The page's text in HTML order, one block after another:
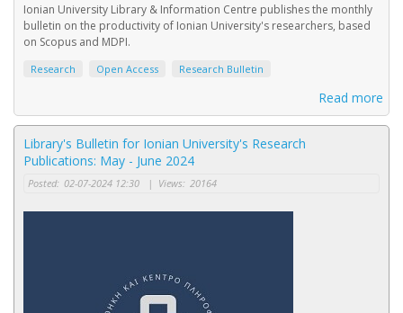
Ionian University Library & Information Centre publishes the monthly
bulletin on the productivity of Ionian University's researchers, based
on Scopus and MDPI.
Research Open Access Research Bulletin
Read more
Library's Bulletin for Ionian University's Research
Publications: May - June 2024
Posted: 02-07-2024 12:30 | Views: 20164